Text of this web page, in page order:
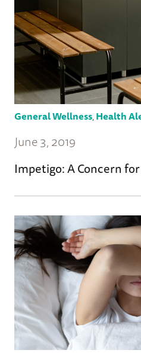
General Wellness,Health
June 3, 2019
Impetigo: A Concern